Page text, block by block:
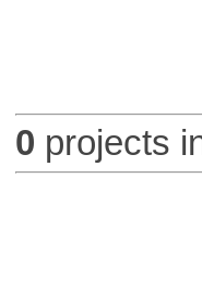
0 projects